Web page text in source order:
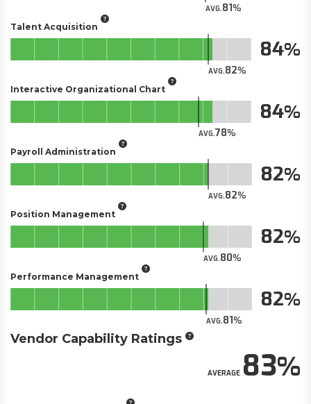
AVG.81
Talent Acquisition
AVG.82
84
Interactive Organizational Chart
AVG.78
84
Payroll Administration
AVG.82
82
Position Management
AVG.80
82
Performance Management
AVG.81
82
Vendor Capability Ratings
AVERAGE83